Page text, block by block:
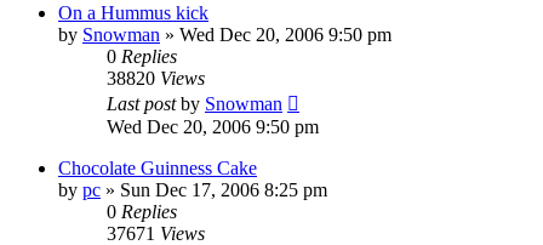
On a Hummus kick
by Snowman » Wed Dec 20, 2006 9:50 pm
0 Replies
38820 Views
Last postby Snowman
Wed Dec 20, 2006 9:50 pm
Chocolate Guinness Cake
by pc » Sun Dec 17, 2006 8:25 pm
0 Replies
37671 Views